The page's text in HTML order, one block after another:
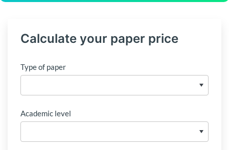
Calculate your paper price
Type of paper
Academic level